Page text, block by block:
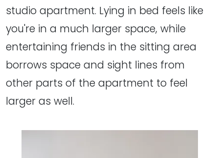
studio apartment. Lying in bed feels like
you're in a much larger space, while
entertaining friends in the sitting area
borrows space and sight lines from
other parts of the apartment to feel
larger as well.